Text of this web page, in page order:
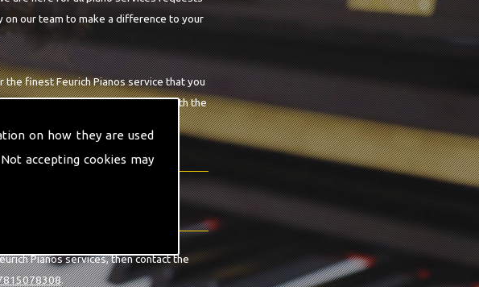
on how they are used
accepting cookies may
on our team to make a difference to your
finest Feurich Pianos service that you
we can guarantee you are with the
Pianos services, then contact the
.